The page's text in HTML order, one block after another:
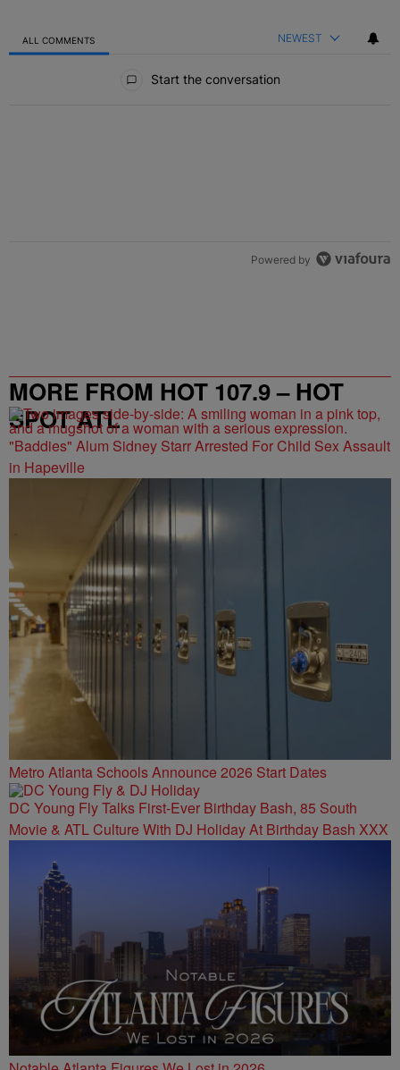
ALL COMMENTS NEWEST
Start the conversation
Powered by
MORE FROM HOT 107.9 – HOT
SPOT ATL
"Baddies" Alum Sidney Starr Arrested For Child Sex Assault
in Hapeville
Metro Atlanta Schools Announce 2026 Start Dates
DC Young Fly Talks First-Ever Birthday Bash, 85 South
Movie & ATL Culture With DJ Holiday At Birthday Bash XXX